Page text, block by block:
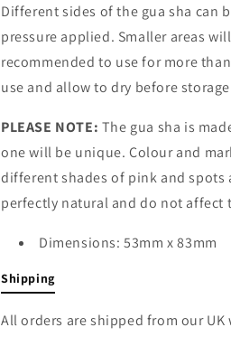
Different sides of the gua sha can
pressure applied. Smaller areas
recommended to use for more
use and allow to dry before
PLEASE NOTE: The gua sha is
one will be unique. Colour and
different shades of pink and spots
perfectly natural and do not affect
Dimensions: 53mm x 83mm
Shipping
All orders are shipped from our